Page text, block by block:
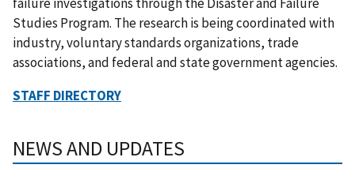
Studies Program. The research is being coordinated with
industry, voluntary standards organizations, trade
associations, and federal and state government agencies.
STAFF DIRECTORY
NEWS AND UPDATES